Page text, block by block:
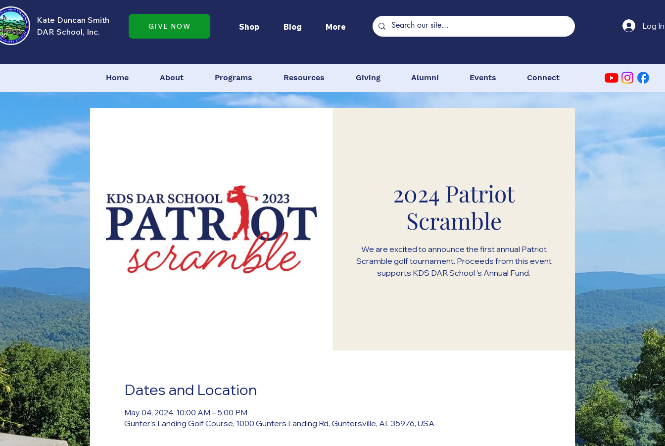
Kate Duncan Smith
DAR School, Inc.
GIVE NOW Shop Blog More Log In
Home About Programs Resources Giving Alumni Events Connect
2024 Patriot
Scramble
We are excited to announce the first annual Patriot
Scramble golf tournament. Proceeds from this event
supports KDS DAR School 's Annual Fund.
Dates and Location
May 04, 2024, 10:00 AM – 5:00 PM
Gunter's Landing Golf Course, 1000 Gunters Landing Rd, Guntersville, AL 35976, USA